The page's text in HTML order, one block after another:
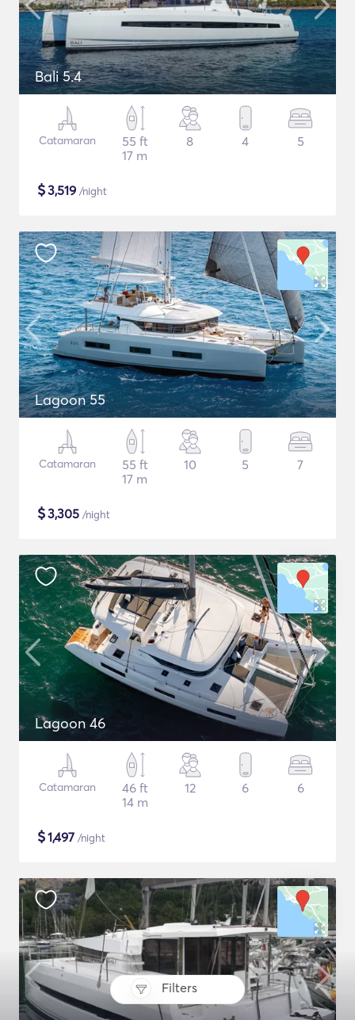
Filters
Bali 5.4
Catamaran
55 ft
17 m
8 4 5
$3,519 /night
Lagoon 55
Catamaran
55 ft
17 m
10 5 7
$3,305 /night
Lagoon 46
Catamaran
46 ft
14 m
12 6 6
$1,497 /night